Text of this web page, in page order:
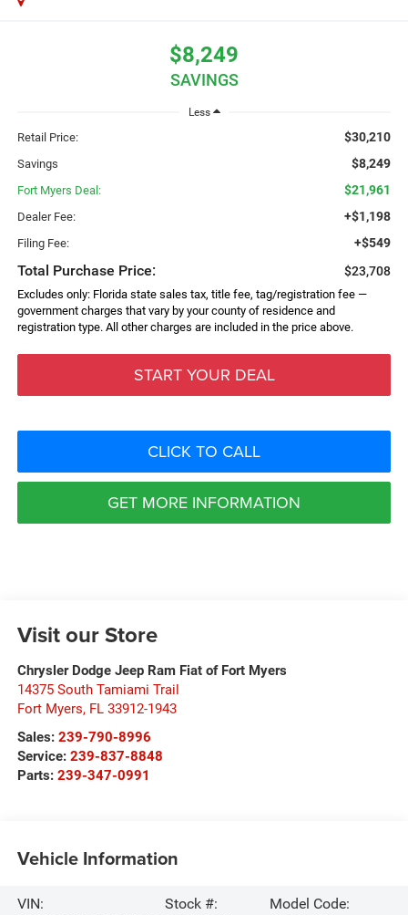
$8,249
SAVINGS
Less
Retail Price: $30,210
Savings $8,249
Fort Myers Deal: $21,961
Dealer Fee: +$1,198
Filing Fee: +$549
Total Purchase Price: $23,708
Excludes only: Florida state sales tax, title fee, tag/registration fee —
government charges that vary by your county of residence and
registration type. All other charges are included in the price above.
START YOUR DEAL
CLICK TO CALL
GET MORE INFORMATION
Visit our Store
Chrysler Dodge Jeep Ram Fiat of Fort Myers
14375 South Tamiami Trail
Fort Myers, FL 33912-1943
Sales: 239-790-8996
Service: 239-837-8848
Parts: 239-347-0991
Vehicle Information
VIN:
Stock #:
Model Code: